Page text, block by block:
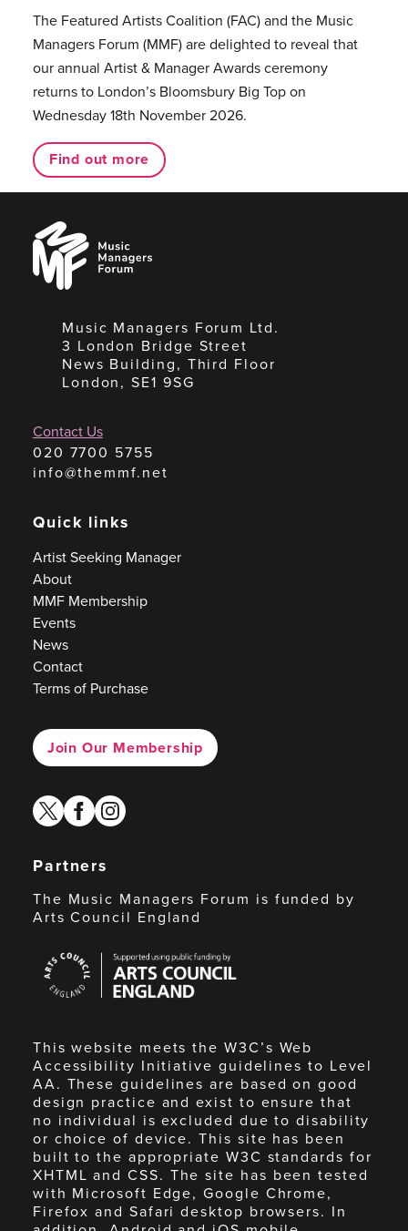
The Featured Artists Coalition (FAC) and the Music
Managers Forum (MMF) are delighted to reveal that
our annual Artist & Manager Awards ceremony
returns to London’s Bloomsbury Big Top on
Wednesday 18th November 2026.
Find out more
Music
Managers
Forum
Music Managers Forum Ltd.
3 London Bridge Street
News Building, Third Floor
London, SE1 9SG
Contact Us
020 7700 5755
info@themmf.net
Quick links
Artist Seeking Manager
About
MMF Membership
Events
News
Contact
Terms of Purchase
Join Our Membership
twitterfacebook
instagram
Partners
The Music Managers Forum is funded by
Arts Council England
Council
England
This website meets the W3C’s Web
Accessibility Initiative guidelines to Level
AA. These guidelines are based on good
design practice and exist to ensure that
no individual is excluded due to disability
or choice of device. This site has been
built to the appropriate W3C standards for
XHTML and CSS. The site has been tested
with Microsoft Edge, Google Chrome,
Firefox and Safari desktop browsers. In